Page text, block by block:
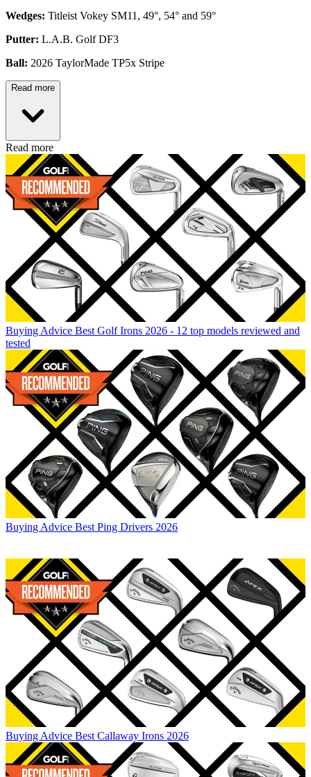
Wedges: Titleist Vokey SM11, 49°, 54° and 59°
Putter: L.A.B. Golf DF3
Ball: 2026 TaylorMade TP5x Stripe
Read more
Read more
Buying Advice Best Golf Irons 2026 - 12 top models reviewed and
tested
Buying Advice Best Ping Drivers 2026
Buying Advice Best Callaway Irons 2026